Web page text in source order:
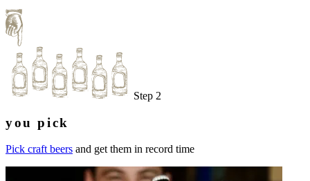
Step 2
you pick
Pick craft beers and get them in record time